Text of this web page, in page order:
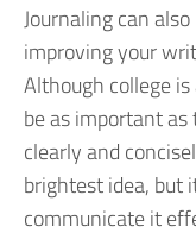
Journaling can
improving your
Although college
be as important
clearly and
brightest idea, but
communicate it